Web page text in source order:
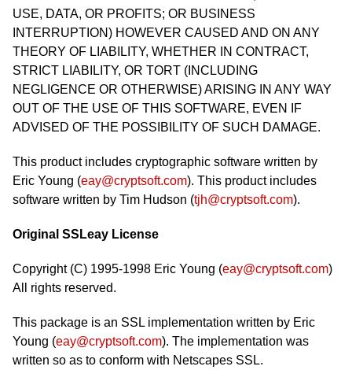
USE, DATA, OR PROFITS; OR BUSINESS
INTERRUPTION) HOWEVER CAUSED AND ON ANY
THEORY OF LIABILITY, WHETHER IN CONTRACT,
STRICT LIABILITY, OR TORT (INCLUDING
NEGLIGENCE OR OTHERWISE) ARISING IN ANY WAY
OUT OF THE USE OF THIS SOFTWARE, EVEN IF
ADVISED OF THE POSSIBILITY OF SUCH DAMAGE.
This product includes cryptographic software written by
Eric Young (eay@cryptsoft.com). This product includes
software written by Tim Hudson (tjh@cryptsoft.com).
Original SSLeay License
Copyright (C) 1995-1998 Eric Young (eay@cryptsoft.com)
All rights reserved.
This package is an SSL implementation written by Eric
Young (eay@cryptsoft.com). The implementation was
written so as to conform with Netscapes SSL.